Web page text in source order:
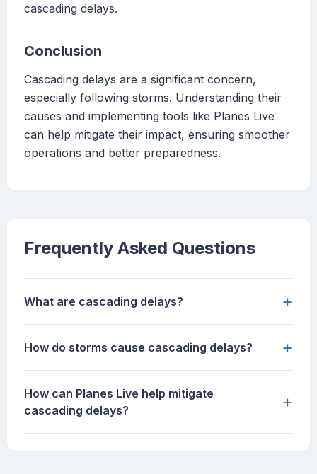
cascading delays.
Conclusion
Cascading delays are a significant concern,
especially following storms. Understanding their
causes and implementing tools like Planes Live
can help mitigate their impact, ensuring smoother
operations and better preparedness.
Frequently Asked Questions
What are cascading delays? +
How do storms cause cascading delays? +
How can Planes Live help mitigate
cascading delays?
+